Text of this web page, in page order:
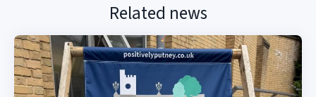
Related news